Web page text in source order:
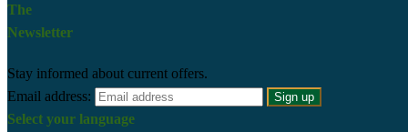
The
Newsletter
Stay informed about current offers.
Email address:
Select your language